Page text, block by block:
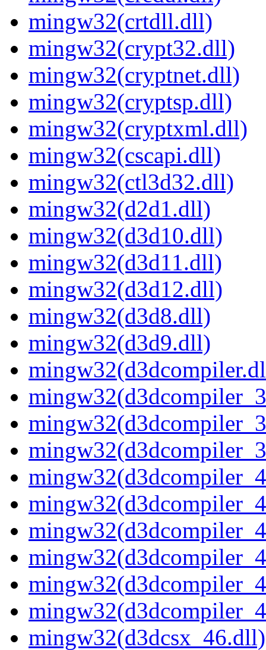
mingw32(crtdll.dll)
mingw32(crypt32.dll)
mingw32(cryptnet.dll)
mingw32(cryptsp.dll)
mingw32(cryptxml.dll)
mingw32(cscapi.dll)
mingw32(ctl3d32.dll)
mingw32(d2d1.dll)
mingw32(d3d10.dll)
mingw32(d3d11.dll)
mingw32(d3d12.dll)
mingw32(d3d8.dll)
mingw32(d3d9.dll)
mingw32(d3dcsx_46.dll)